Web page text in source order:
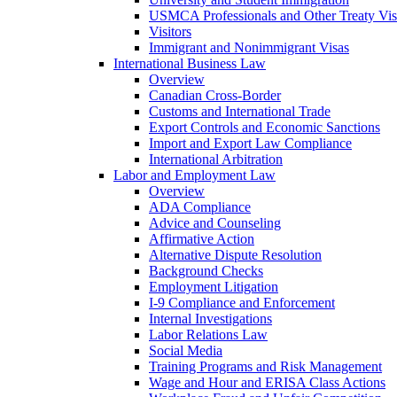
USMCA Professionals and Other Treaty
Visitors
Immigrant and Nonimmigrant Visas
International Business Law
Overview
Canadian Cross-Border
Customs and International Trade
Export Controls and Economic Sanctions
Import and Export Law Compliance
International Arbitration
Labor and Employment Law
Overview
ADA Compliance
Advice and Counseling
Affirmative Action
Alternative Dispute Resolution
Background Checks
Employment Litigation
I-9 Compliance and Enforcement
Internal Investigations
Labor Relations Law
Social Media
Training Programs and Risk Management
Wage and Hour and ERISA Class Actions